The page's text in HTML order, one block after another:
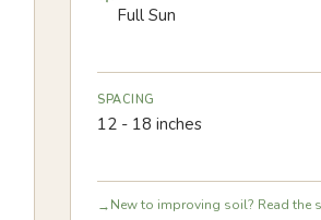
Full Sun
SPACING
12 - 18 inches
→New to improving soil? Read the